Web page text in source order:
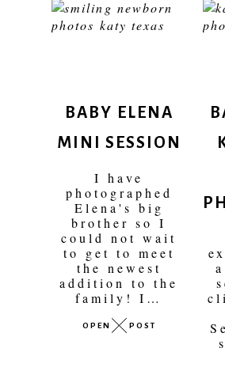
BABY ELENA
MINI SESSION
I have
photographed
Elena's big
brother so I
could not wait
to get to meet
the newest
addition to the
family! I…
POST
OPEN